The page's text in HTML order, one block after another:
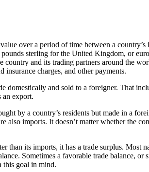
over a period of time between a
sterling for the United Kingdom, or
country and its trading partners around the
insurance charges, and other payments.
domestically and sold to a foreigner. That
an export.
by a country’s residents but made in a
also imports. It doesn’t matter whether the
than its imports, it has a trade surplus.
Sometimes a favorable trade balance,
this goal in mind.